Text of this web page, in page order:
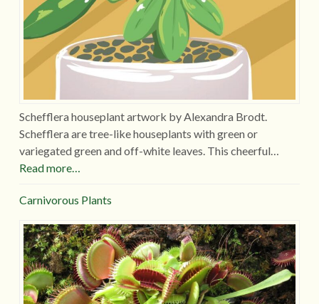
Schefflera houseplant artwork by Alexandra Brodt.
Schefflera are tree-like houseplants with green or
variegated green and off-white leaves. This cheerful…
Read more…
Carnivorous Plants